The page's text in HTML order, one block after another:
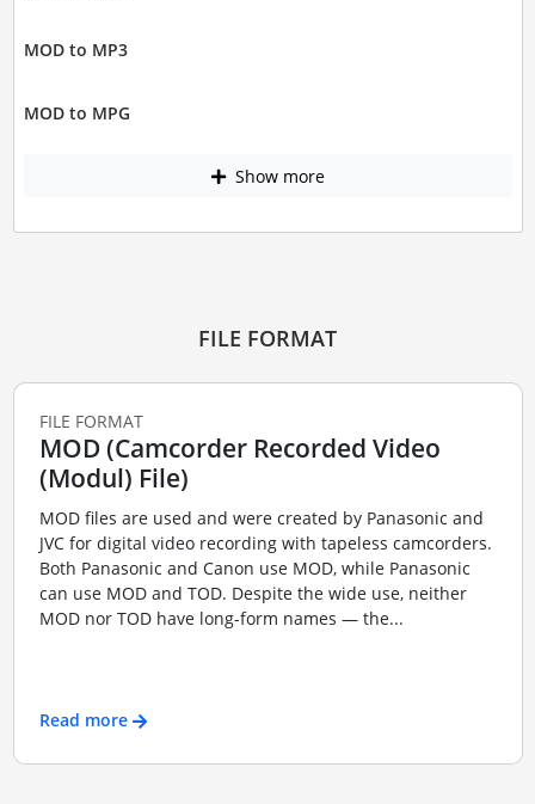
MOD to MP3
MOD to MPG
Show more
FILE FORMAT
FILE FORMAT
MOD (Camcorder Recorded Video
(Modul) File)
MOD files are used and were created by Panasonic and
JVC for digital video recording with tapeless camcorders.
Both Panasonic and Canon use MOD, while Panasonic
can use MOD and TOD. Despite the wide use, neither
MOD nor TOD have long-form names — the...
Read more